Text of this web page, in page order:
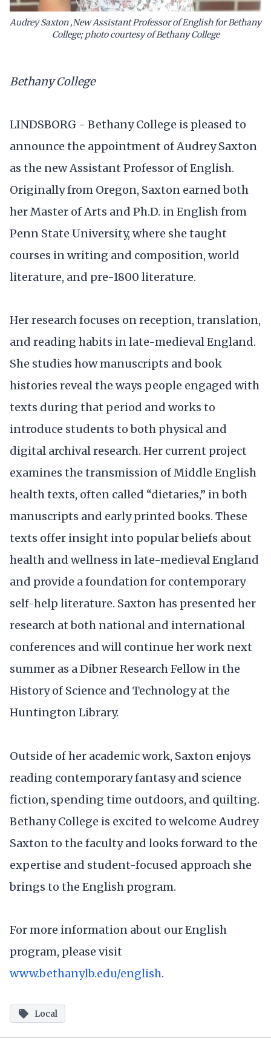
Audrey Saxton ,New Assistant Professor of English for Bethany
College; photo courtesy of Bethany College
Bethany College
LINDSBORG - Bethany College is pleased to
announce the appointment of Audrey Saxton
as the new Assistant Professor of English.
Originally from Oregon, Saxton earned both
her Master of Arts and Ph.D. in English from
Penn State University, where she taught
courses in writing and composition, world
literature, and pre-1800 literature.
Her research focuses on reception, translation,
and reading habits in late-medieval England.
She studies how manuscripts and book
histories reveal the ways people engaged with
texts during that period and works to
introduce students to both physical and
digital archival research. Her current project
examines the transmission of Middle English
health texts, often called “dietaries,” in both
manuscripts and early printed books. These
texts offer insight into popular beliefs about
health and wellness in late-medieval England
and provide a foundation for contemporary
self-help literature. Saxton has presented her
research at both national and international
conferences and will continue her work next
summer as a Dibner Research Fellow in the
History of Science and Technology at the
Huntington Library.
Outside of her academic work, Saxton enjoys
reading contemporary fantasy and science
fiction, spending time outdoors, and quilting.
Bethany College is excited to welcome Audrey
Saxton to the faculty and looks forward to the
expertise and student-focused approach she
brings to the English program.
For more information about our English
program, please visit
www.bethanylb.edu/english.
Local